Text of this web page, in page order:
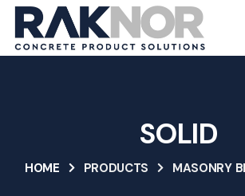
SOLID
HOME PRODUCTS MASONRY